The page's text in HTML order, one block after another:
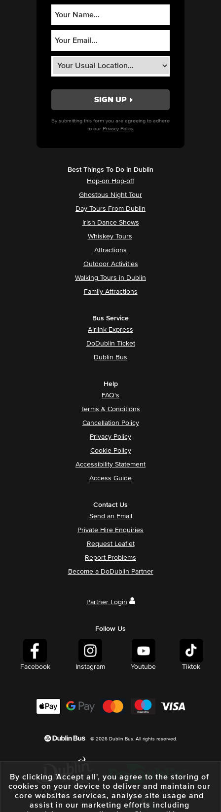
By submitting this form you are agreeing to adhere
to our Privacy Policy.
Best Things To Do in Dublin
Hop-on Hop-off
Ghostbus Night Tour
Day Tours From Dublin
Irish Dance Shows
Whiskey Tours
Attractions
Outdoor Activities
Walking Tours in Dublin
Family Attractions
Bus Service
Airlink Express
DoDublin Ticket
Dublin Bus
Help
FAQ's
Terms & Conditions
Cancellation Policy
Privacy Policy
Cookie Policy
Accessibility Statement
Access Guide
Contact Us
Send an Email
Private Hire Enquiries
Request Leaflet
Report Problems
Become a DoDublin Partner
Partner Login
Follow Us
Facebook Instagram Youtube Tiktok
© 2026 Dublin Bus. All rights reserved.
By clicking 'Accept all', you agree to the storing of
cookies on your device to deliver and maintain our
core websites services, analyse site usage and
assist in our marketing efforts including